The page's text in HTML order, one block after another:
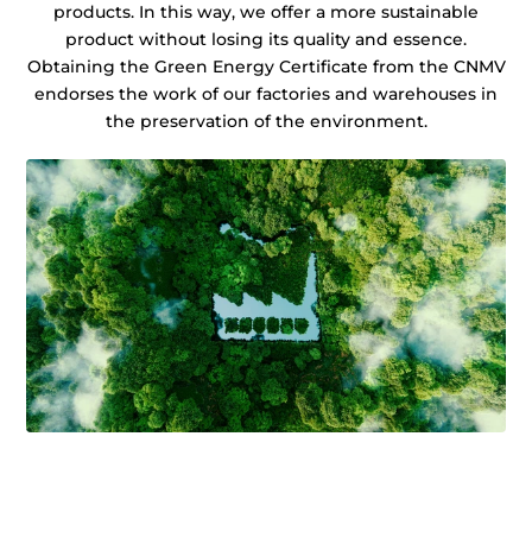
products. In this way, we offer a more sustainable
product without losing its quality and essence.
Obtaining the Green Energy Certificate from the CNMV
endorses the work of our factories and warehouses in
the preservation of the environment.